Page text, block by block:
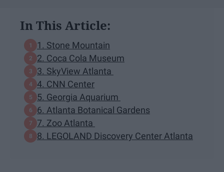
In This Article:
1. Stone Mountain
2. Coca Cola Museum
3. SkyView Atlanta
4. CNN Center
5. Georgia Aquarium
6. Atlanta Botanical Gardens
7. Zoo Atlanta
8. LEGOLAND Discovery Center Atlanta